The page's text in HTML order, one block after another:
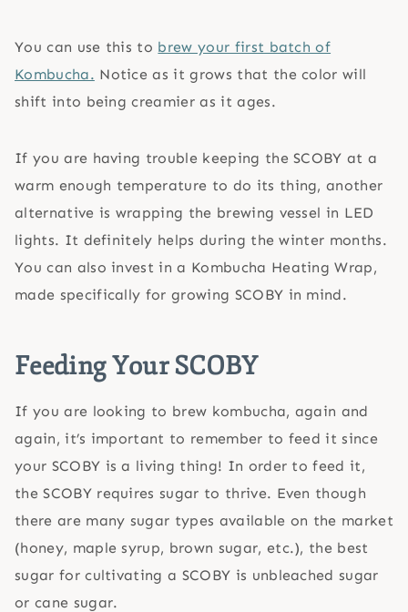
You can use this to brew your first batch of
Kombucha. Notice as it grows that the color will
shift into being creamier as it ages.
If you are having trouble keeping the SCOBY at a
warm enough temperature to do its thing, another
alternative is wrapping the brewing vessel in LED
lights. It definitely helps during the winter months.
You can also invest in a Kombucha Heating Wrap,
made specifically for growing SCOBY in mind.
Feeding Your SCOBY
If you are looking to brew kombucha, again and
again, it’s important to remember to feed it since
your SCOBY is a living thing! In order to feed it,
the SCOBY requires sugar to thrive. Even though
there are many sugar types available on the market
(honey, maple syrup, brown sugar, etc.), the best
sugar for cultivating a SCOBY is unbleached sugar
or cane sugar.